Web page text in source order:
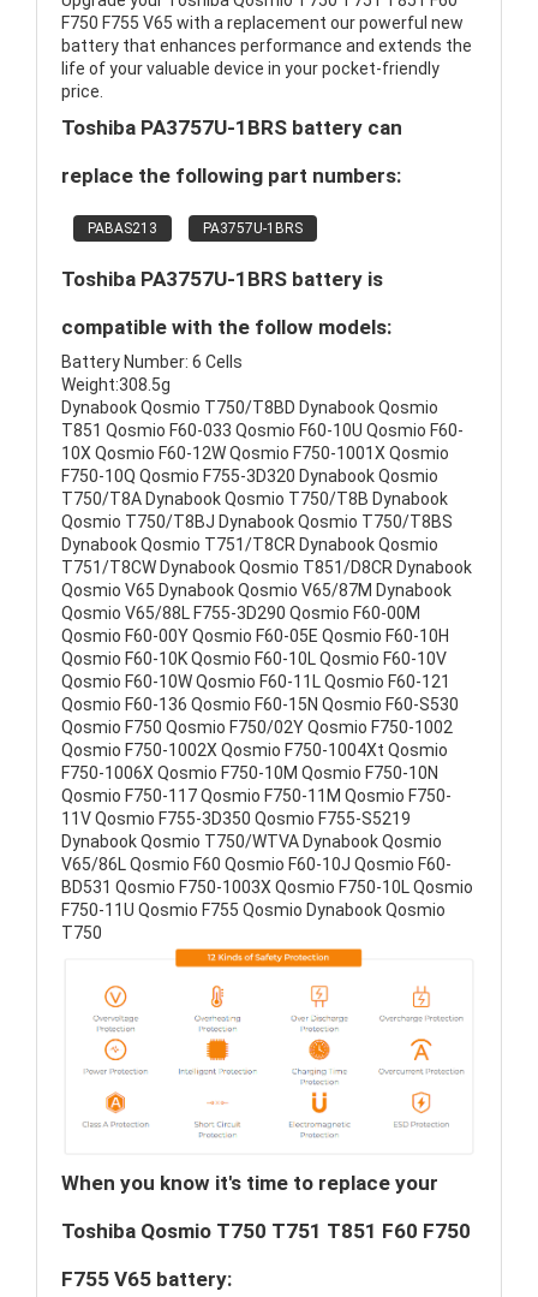
F750 F755 V65 with a replacement our powerful new
battery that enhances performance and extends the
life of your valuable device in your pocket-friendly
price.
Toshiba PA3757U-1BRS battery can
replace the following part numbers:
PABAS213 PA3757U-1BRS
Toshiba PA3757U-1BRS battery is
compatible with the follow models:
Battery Number: 6 Cells
Weight:308.5g
Dynabook Qosmio T750/T8BD Dynabook Qosmio
T851 Qosmio F60-033 Qosmio F60-10U Qosmio F60-
10X Qosmio F60-12W Qosmio F750-1001X Qosmio
F750-10Q Qosmio F755-3D320 Dynabook Qosmio
T750/T8A Dynabook Qosmio T750/T8B Dynabook
Qosmio T750/T8BJ Dynabook Qosmio T750/T8BS
Dynabook Qosmio T751/T8CR Dynabook Qosmio
T751/T8CW Dynabook Qosmio T851/D8CR Dynabook
Qosmio V65 Dynabook Qosmio V65/87M Dynabook
Qosmio V65/88L F755-3D290 Qosmio F60-00M
Qosmio F60-00Y Qosmio F60-05E Qosmio F60-10H
Qosmio F60-10K Qosmio F60-10L Qosmio F60-10V
Qosmio F60-10W Qosmio F60-11L Qosmio F60-121
Qosmio F60-136 Qosmio F60-15N Qosmio F60-S530
Qosmio F750 Qosmio F750/02Y Qosmio F750-1002
Qosmio F750-1002X Qosmio F750-1004Xt Qosmio
F750-1006X Qosmio F750-10M Qosmio F750-10N
Qosmio F750-117 Qosmio F750-11M Qosmio F750-
11V Qosmio F755-3D350 Qosmio F755-S5219
Dynabook Qosmio T750/WTVA Dynabook Qosmio
V65/86L Qosmio F60 Qosmio F60-10J Qosmio F60-
BD531 Qosmio F750-1003X Qosmio F750-10L Qosmio
F750-11U Qosmio F755 Qosmio Dynabook Qosmio
T750
When you know it's time to replace your
Toshiba Qosmio T750 T751 T851 F60 F750
F755 V65 battery: